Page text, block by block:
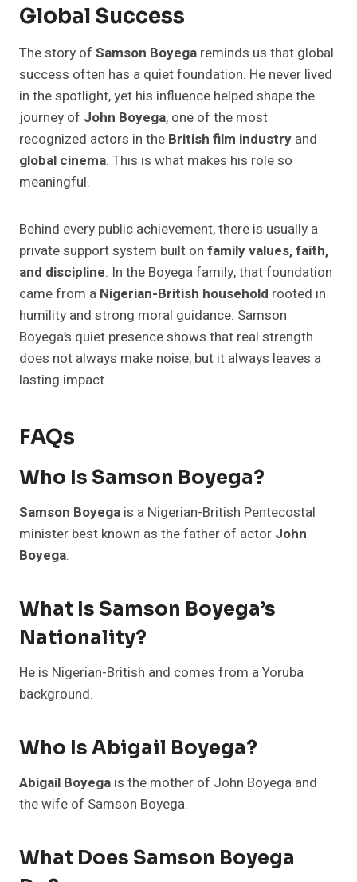
Global Success
The story of Samson Boyega reminds us that global
success often has a quiet foundation. He never lived
in the spotlight, yet his influence helped shape the
journey of John Boyega, one of the most
recognized actors in the British film industry and
global cinema. This is what makes his role so
meaningful.
Behind every public achievement, there is usually a
private support system built on family values, faith,
and discipline. In the Boyega family, that foundation
came from a Nigerian-British household rooted in
humility and strong moral guidance. Samson
Boyega’s quiet presence shows that real strength
does not always make noise, but it always leaves a
lasting impact.
FAQs
Who Is Samson Boyega?
Samson Boyega is a Nigerian-British Pentecostal
minister best known as the father of actor John
Boyega.
What Is Samson Boyega’s
Nationality?
He is Nigerian-British and comes from a Yoruba
background.
Who Is Abigail Boyega?
Abigail Boyega is the mother of John Boyega and
the wife of Samson Boyega.
What Does Samson Boyega